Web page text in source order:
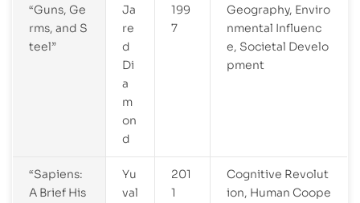
“Guns, Ge
rms, and S
teel”
Ja
re
d
Di
a
m
on
d
199
7
Geography, Enviro
nmental Influenc
e, Societal Develo
pment
“Sapiens:
A Brief His
Yu
val
201
1
Cognitive Revolut
ion, Human Coope